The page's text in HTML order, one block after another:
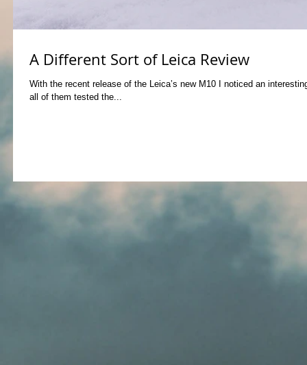
A Different Sort of Leica Review
With the recent release of the Leica’s new M10 I noticed an
all of them tested the...